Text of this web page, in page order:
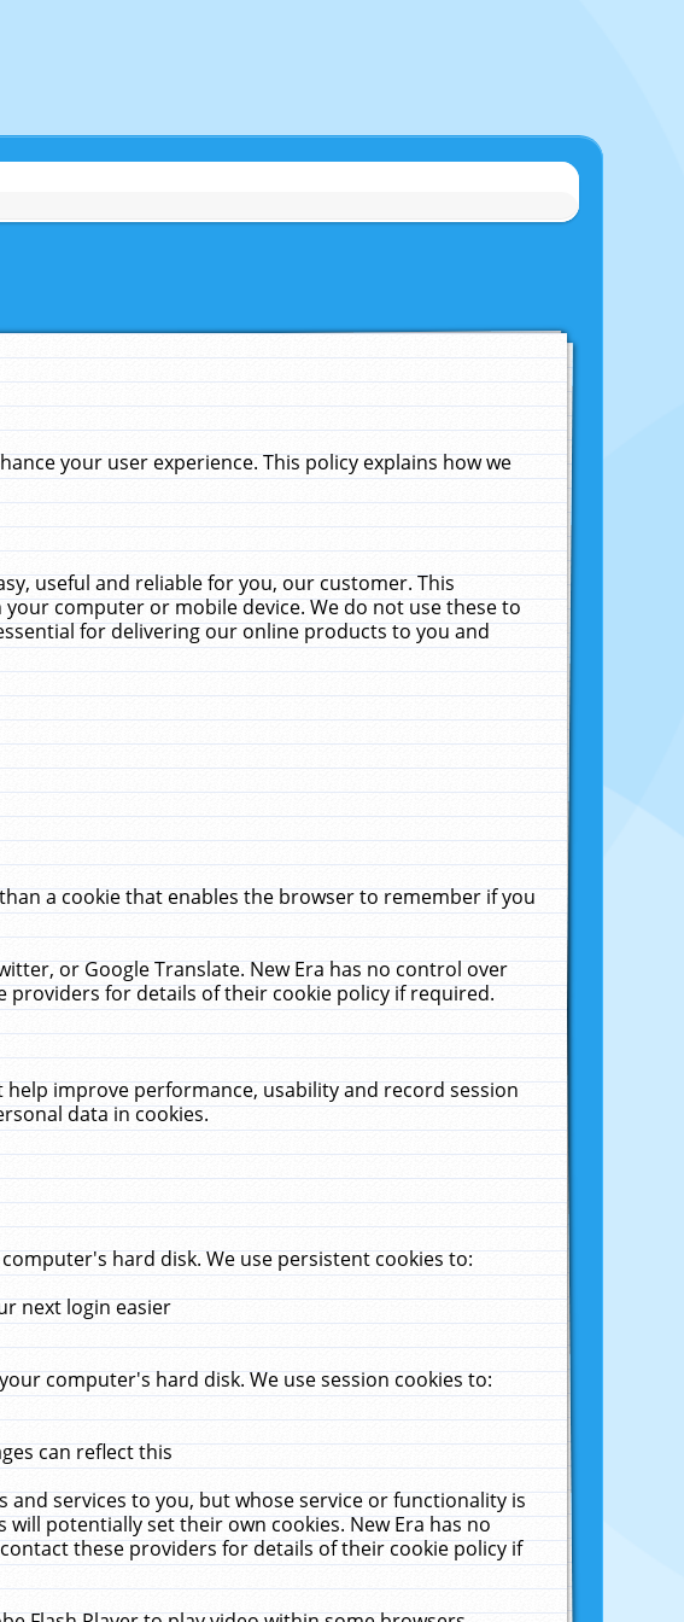
your user experience. This policy explains how we
useful and reliable for you, our customer. This
computer or mobile device. We do not use these to
for delivering our online products to you and
a cookie that enables the browser to remember if you
or Google Translate. New Era has no control over
providers for details of their cookie policy if required.
improve performance, usability and record session
data in cookies.
hard disk. We use persistent cookies to:
next login easier
computer's hard disk. We use session cookies to:
can reflect this
services to you, but whose service or functionality is
potentially set their own cookies. New Era has no
these providers for details of their cookie policy if